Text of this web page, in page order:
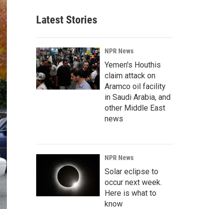
Latest Stories
NPR News
Yemen's Houthis
claim attack on
Aramco oil facility
in Saudi Arabia, and
other Middle East
news
NPR News
Solar eclipse to
occur next week.
Here is what to
know